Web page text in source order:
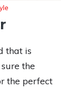
that is
the
the perfect